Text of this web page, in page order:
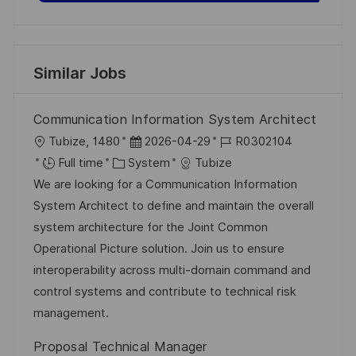
Similar Jobs
Communication Information System Architect
L
o
c
a
t
i
o
n
Tubize, 1480
P
o
s
t
e
d
D
a
2026-04-29
J
o
b
I
d
R0302104
Full time
C
a
t
e
g
o
r
System
Tubize
We are looking for a Communication Information
System Architect to define and maintain the overall
system architecture for the Joint Common
Operational Picture solution. Join us to ensure
interoperability across multi-domain command and
control systems and contribute to technical risk
management.
Proposal Technical Manager